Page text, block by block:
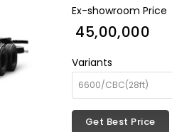
Ex-showroom Price
₹ 45,00,000
Variants
Get Best Price